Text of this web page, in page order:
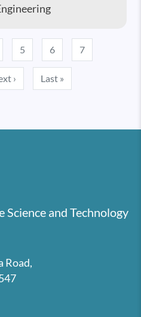
5 6 7
› Next page
Last »
Science and Technology
Road,